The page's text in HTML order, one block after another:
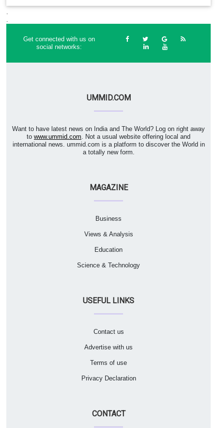
.
.
Get connected with us on
social networks:
UMMID.COM
Want to have latest news on India and The World? Log on right away
to www.ummid.com. Not a usual website offering local and
international news. ummid.com is a platform to discover the World in
a totally new form.
MAGAZINE
Business
Views & Analysis
Education
Science & Technology
USEFUL LINKS
Contact us
Advertise with us
Terms of use
Privacy Declaration
CONTACT